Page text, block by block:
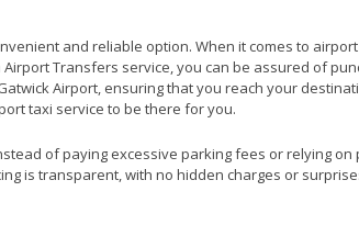
and reliable option. When it comes to airport
Transfers service, you can be assured of
Airport, ensuring that you reach your
taxi service to be there for you.
of paying excessive parking fees or relying on
is transparent, with no hidden charges or